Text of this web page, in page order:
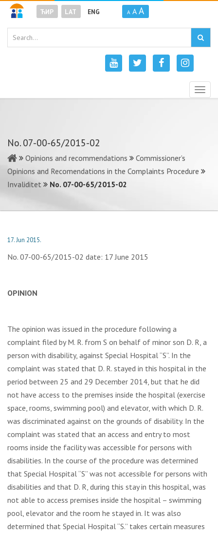
ЋИР LAT ENG A A A
No. 07-00-65/2015-02
Opinions and recommendations
Commissioner’s
Opinions and Recomendations in the Complaints Procedure
Invaliditet
No. 07-00-65/2015-02
17. Jun 2015.
No. 07-00-65/2015-02 date: 17 June 2015
OPINION
The opinion was issued in the procedure following a
complaint filed by М. R. from S on behalf of minor son D. R, a
person with disability, against Special Hospital “S”. In the
complaint was stated that D. R. stayed in this hospital in the
period between 25 and 29 December 2014, but that he did
not have access to the premises inside the hospital (exercise
space, rooms, swimming pool) and elevator, with which D. R.
was discriminated against on the grounds of disability. In the
complaint was stated that an access and entry to most
rooms inside the facility was accessible for persons with
disabilities. In the course of the procedure was determined
that Special Hospital “S” was not accessible for persons with
disabilities and that D. R, during this stay in this hospital, was
not able to access premises inside the hospital – swimming
pool, elevator and the room he stayed in. It was also
determined that Special Hospital “S.” takes certain measures